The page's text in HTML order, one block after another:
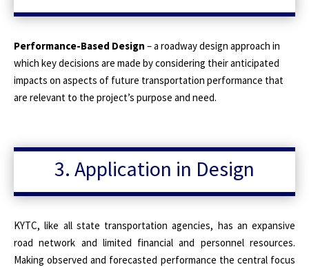
Performance-Based Design – a roadway design approach in
which key decisions are made by considering their anticipated
impacts on aspects of future transportation performance that
are relevant to the project’s purpose and need.
3. Application in Design
KYTC, like all state transportation agencies, has an expansive
road network and limited financial and personnel resources.
Making observed and forecasted performance the central focus